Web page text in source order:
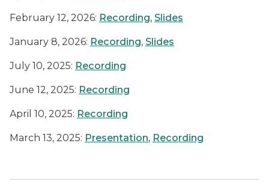
February 12, 2026: Recording, Slides
January 8, 2026: Recording, Slides
July 10, 2025: Recording
June 12, 2025: Recording
April 10, 2025: Recording
March 13, 2025: Presentation, Recording